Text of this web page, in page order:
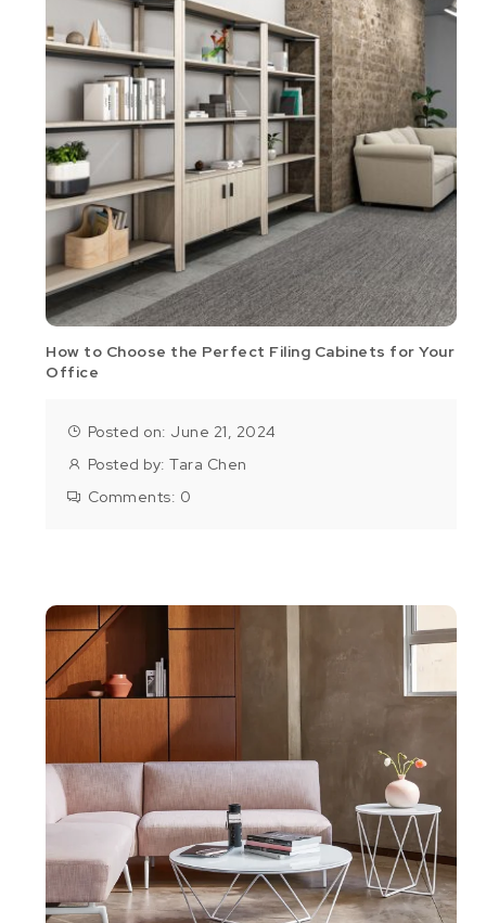
How to Choose the Perfect Filing Cabinets for Your
Office
Posted on: June 21, 2024
Posted by:Tara Chen
Comments: 0